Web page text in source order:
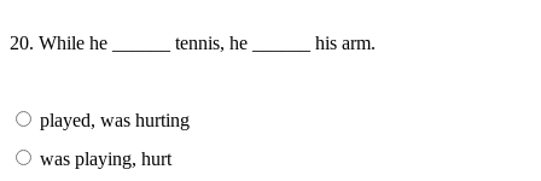
20. While he ______ tennis, he ______ his arm.
played, was hurting
was playing, hurt